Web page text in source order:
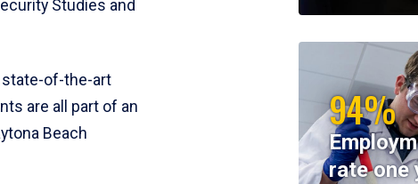
Studies and
state-of-the-art
are all part of an
Beach
94%
rate one